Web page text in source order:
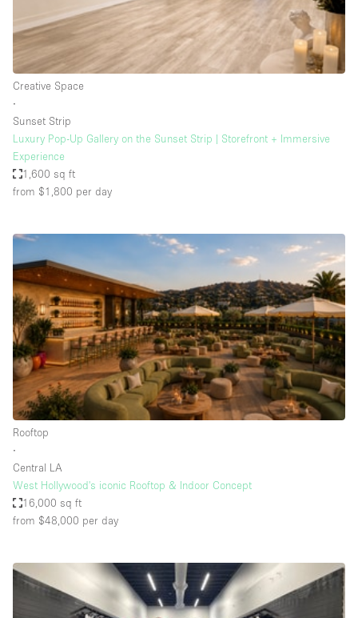
Space Type
Advertisement Space
Art Gallery
Atelier / Workshop Studio
Boat
Conference Room
Container
Creative Space
Event Space
Fair / Festival
Hall
Mall Shop
Mansion / House
Meeting Space
Other
Photo / Filming Studio
Creative Space
∙
Sunset Strip
Luxury Pop-Up Gallery on the Sunset Strip | Storefront + Immersive
Experience
1,600 sq ft
from $1,800 per day
Rooftop
∙
Central LA
West Hollywood's iconic Rooftop & Indoor Concept
16,000 sq ft
from $48,000 per day